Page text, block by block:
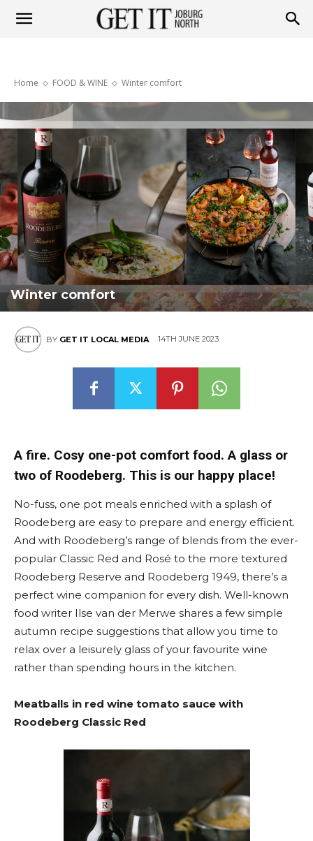
North
Home FOOD & WINE Winter comfort
Winter comfort
BY GET IT LOCAL MEDIA 14TH JUNE 2023
A fire. Cosy one-pot comfort food. A glass or
two of Roodeberg. This is our happy place!
No-fuss, one pot meals enriched with a splash of
Roodeberg are easy to prepare and energy efficient.
And with Roodeberg’s range of blends from the ever-
popular Classic Red and Rosé to the more textured
Roodeberg Reserve and Roodeberg 1949, there’s a
perfect wine companion for every dish. Well-known
food writer Ilse van der Merwe shares a few simple
autumn recipe suggestions that allow you time to
relax over a leisurely glass of your favourite wine
rather than spending hours in the kitchen.
Meatballs in red wine tomato sauce with
Roodeberg Classic Red